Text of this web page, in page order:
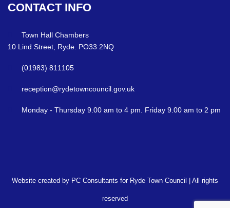
CONTACT INFO
Town Hall Chambers
10 Lind Street, Ryde. PO33 2NQ
(01983) 811105
reception@rydetowncouncil.gov.uk
Monday - Thursday 9.00 am to 4 pm. Friday 9.00 am to 2 pm
Website created by PC Consultants for Ryde Town Council | All rights
reserved